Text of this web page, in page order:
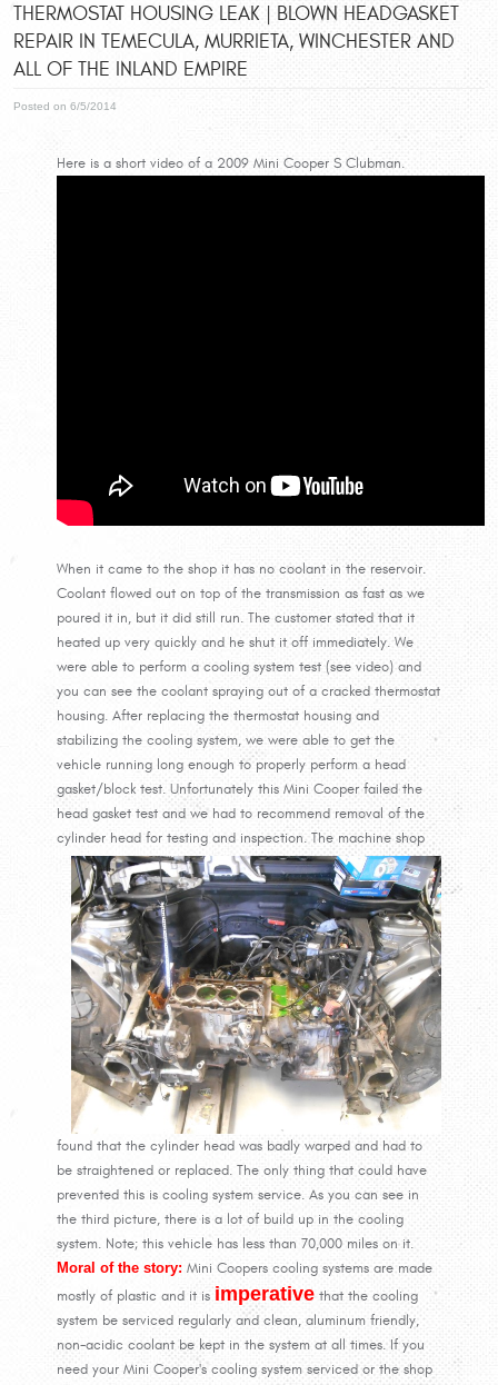
THERMOSTAT HOUSING LEAK | BLOWN HEADGASKET
REPAIR IN TEMECULA, MURRIETA, WINCHESTER AND
ALL OF THE INLAND EMPIRE
Posted on 6/5/2014
Here is a short video of a 2009 Mini Cooper S Clubman.
When it came to the shop it has no coolant in the reservoir.
Coolant flowed out on top of the transmission as fast as we
poured it in, but it did still run. The customer stated that it
heated up very quickly and he shut it off immediately. We
were able to perform a cooling system test (see video) and
you can see the coolant spraying out of a cracked thermostat
housing. After replacing the thermostat housing and
stabilizing the cooling system, we were able to get the
vehicle running long enough to properly perform a head
gasket/block test. Unfortunately this Mini Cooper failed the
head gasket test and we had to recommend removal of the
cylinder head for testing and inspection. The machine shop
found that the cylinder head was badly warped and had to
be straightened or replaced. The only thing that could have
prevented this is cooling system service. As you can see in
the third picture, there is a lot of build up in the cooling
system. Note; this vehicle has less than 70,000 miles on it.
Moral of the story: Mini Coopers cooling systems are made
mostly of plastic and it is imperative that the cooling
system be serviced regularly and clean, aluminum friendly,
non-acidic coolant be kept in the system at all times. If you
need your Mini Cooper's cooling system serviced or the shop